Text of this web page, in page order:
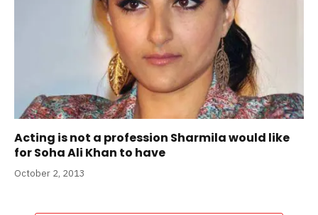
Acting is not a profession Sharmila would like
for Soha Ali Khan to have
October 2, 2013